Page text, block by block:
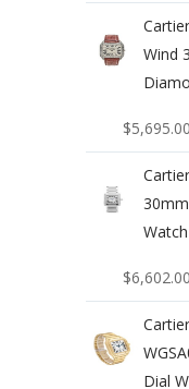
Wind
$5,695.00
$6,602.00
Dial